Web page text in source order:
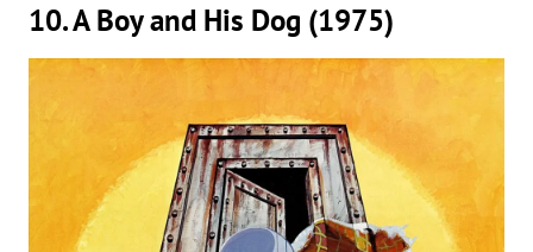
10. A Boy and His Dog (1975)